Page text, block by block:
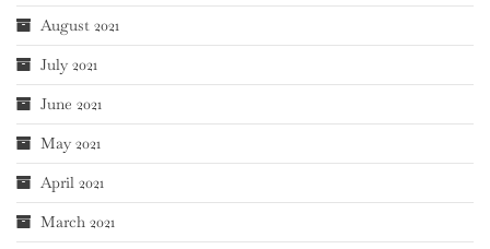
August 2021
July 2021
June 2021
May 2021
April 2021
March 2021